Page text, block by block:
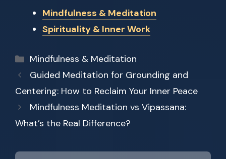
Mindfulness & Meditation
Spirituality & Inner Work
Categories
Mindfulness & Meditation
Guided Meditation for Grounding and
Centering: How to Reclaim Your Inner Peace
Mindfulness Meditation vs Vipassana:
What’s the Real Difference?